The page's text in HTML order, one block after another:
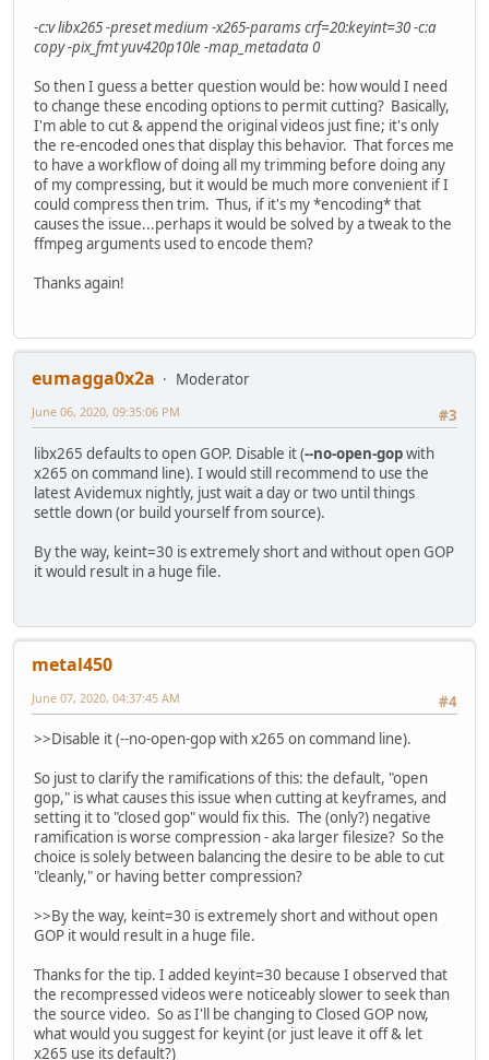
-c:v libx265 -preset medium -x265-params crf=20:keyint=30 -c:a
copy -pix_fmt yuv420p10le -map_metadata 0
So then I guess a better question would be: how would I need
to change these encoding options to permit cutting? Basically,
I'm able to cut & append the original videos just fine; it's only
the re-encoded ones that display this behavior. That forces me
to have a workflow of doing all my trimming before doing any
of my compressing, but it would be much more convenient if I
could compress then trim. Thus, if it's my *encoding* that
causes the issue...perhaps it would be solved by a tweak to the
ffmpeg arguments used to encode them?
Thanks again!
eumagga0x2a
Moderator
#3
June 06, 2020, 09:35:06 PM
libx265 defaults to open GOP. Disable it (--no-open-gopwith
x265 on command line). I would still recommend to use the
latest Avidemux nightly, just wait a day or two until things
settle down (or build yourself from source).
By the way, keint=30 is extremely short and without open GOP
it would result in a huge file.
metal450
#4
June 07, 2020, 04:37:45 AM
>>Disable it (--no-open-gop with x265 on command line).
So just to clarify the ramifications of this: the default, "open
gop," is what causes this issue when cutting at keyframes, and
setting it to "closed gop" would fix this. The (only?) negative
ramification is worse compression - aka larger filesize? So the
choice is solely between balancing the desire to be able to cut
"cleanly," or having better compression?
>>By the way, keint=30 is extremely short and without open
GOP it would result in a huge file.
Thanks for the tip. I added keyint=30 because I observed that
the recompressed videos were noticeably slower to seek than
the source video. So as I'll be changing to Closed GOP now,
what would you suggest for keyint (or just leave it off & let
x265 use its default?)